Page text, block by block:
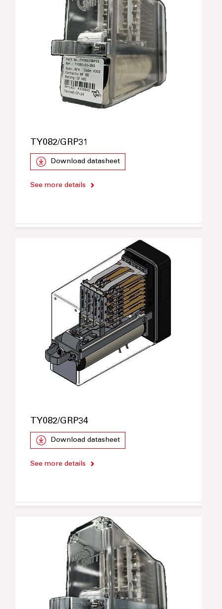
TY082/GRP31
Download datasheet
See more details
TY082/GRP34
Download datasheet
See more details